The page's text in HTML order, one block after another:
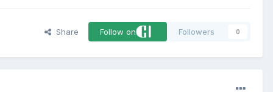
Share Follow on Followers 0